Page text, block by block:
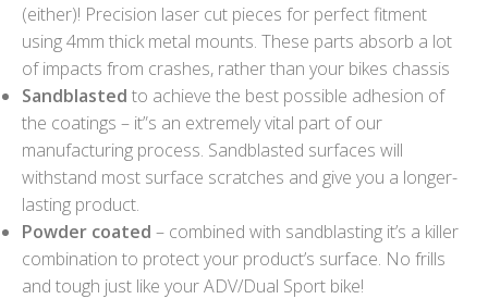
(either)! Precision laser cut pieces for perfect fitment
using 4mm thick metal mounts. These parts absorb a lot
of impacts from crashes, rather than your bikes chassis
Sandblasted to achieve the best possible adhesion of
the coatings – it”s an extremely vital part of our
manufacturing process. Sandblasted surfaces will
withstand most surface scratches and give you a longer-
lasting product.
Powder coated – combined with sandblasting it’s a killer
combination to protect your product’s surface. No frills
and tough just like your ADV/Dual Sport bike!